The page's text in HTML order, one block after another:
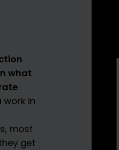
what
work in
most
get